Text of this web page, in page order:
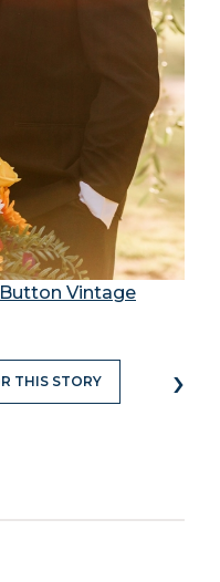
Button Vintage
THIS STORY ›